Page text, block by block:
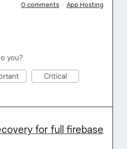
0 comments · App Hosting
you?
Critical
for full firebase